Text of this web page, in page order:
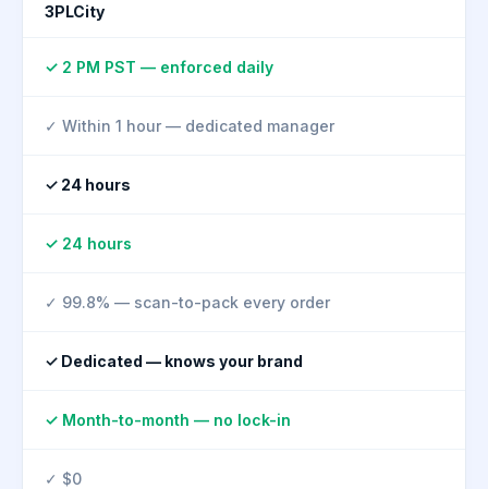
3PLCity
✓ 2 PM PST — enforced daily
✓ Within 1 hour — dedicated manager
✓ 24 hours
✓ 24 hours
✓ 99.8% — scan-to-pack every order
✓ Dedicated — knows your brand
✓ Month-to-month — no lock-in
✓ $0